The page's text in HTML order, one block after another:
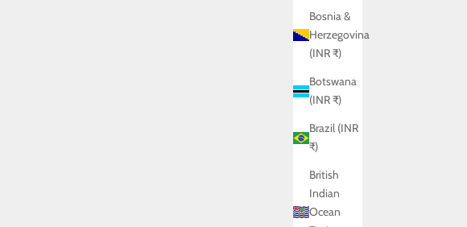
Bosnia &
Herzegovina
(INR ₹)
Botswana
(INR ₹)
Brazil (INR
₹)
British
Indian
Ocean